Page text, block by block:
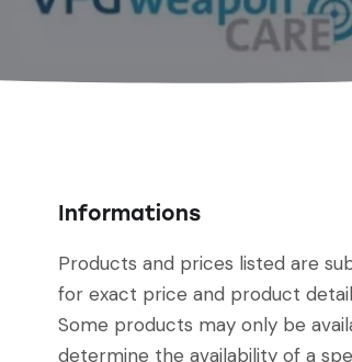
Informations
Products and prices listed are
for exact price and product
Some products may only be
determine the availability of a